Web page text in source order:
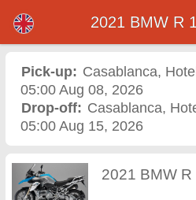
2021 BMW R
motorcycle
casablanca
2021 BMW R
Pick-up: Casablanca, Hotel
05:00 Aug 08, 2026
Drop-off: Casablanca,
05:00 Aug 15, 2026
2021 BMW